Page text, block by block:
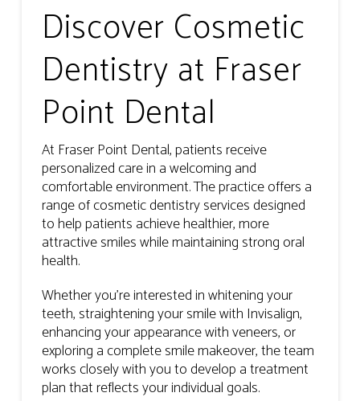
Discover Cosmetic
Dentistry at Fraser
Point Dental
At Fraser Point Dental, patients receive
personalized care in a welcoming and
comfortable environment. The practice offers a
range of cosmetic dentistry services designed
to help patients achieve healthier, more
attractive smiles while maintaining strong oral
health.
Whether you’re interested in whitening your
teeth, straightening your smile with Invisalign,
enhancing your appearance with veneers, or
exploring a complete smile makeover, the team
works closely with you to develop a treatment
plan that reflects your individual goals.